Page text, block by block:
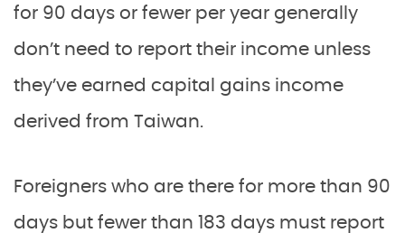
for 90 days or fewer per year generally
don’t need to report their income unless
they’ve earned capital gains income
derived from Taiwan.
Foreigners who are there for more than 90
days but fewer than 183 days must report